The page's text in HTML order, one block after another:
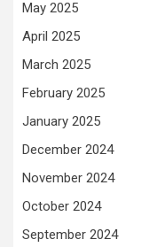
May 2025
April 2025
March 2025
February 2025
January 2025
December 2024
November 2024
October 2024
September 2024